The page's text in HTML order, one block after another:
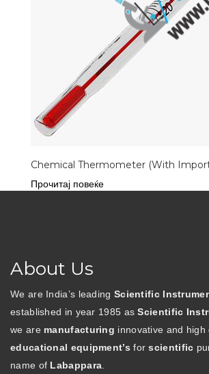
Chemical Thermometer (With
Прочитај повеќе
About Us
We are India’s leading Scientific
established in year 1985 asScientific
we are manufacturing innovative and high
educational equipment’s forscientific
name of Labappara